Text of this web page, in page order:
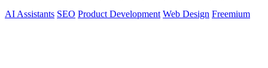
AI Assistants SEO Product Development Web Design Freemium